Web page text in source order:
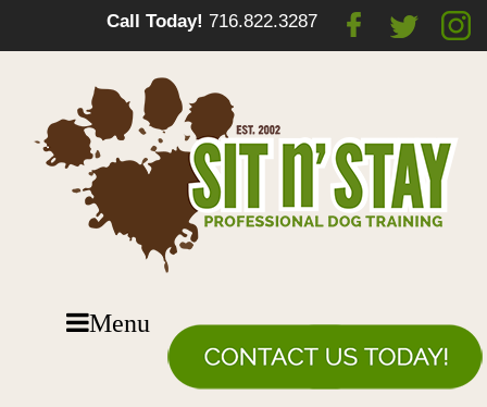
Call Today! 716.822.3287
Menu